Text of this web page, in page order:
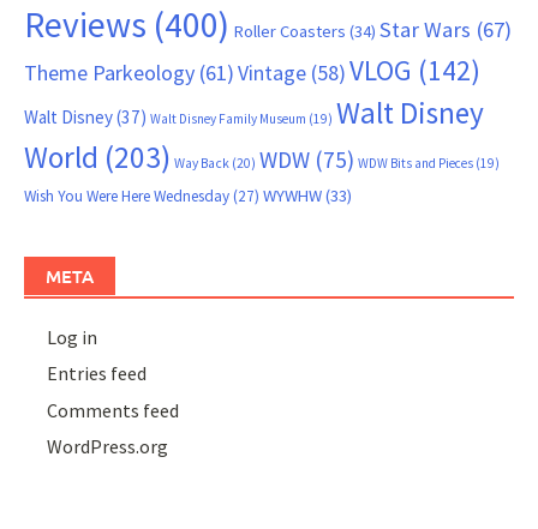
Reviews (400) Roller Coasters (34) Star Wars (67)
Theme Parkeology (61)Vintage (58)VLOG (142)
Walt Disney(37) Walt Disney Family Museum (19) Walt Disney
World (203) Way Back (20) WDW (75) WDW Bits and Pieces (19)
Wish You Were Here Wednesday(27) WYWHW(33)
META
Log in
Entries feed
Comments feed
WordPress.org